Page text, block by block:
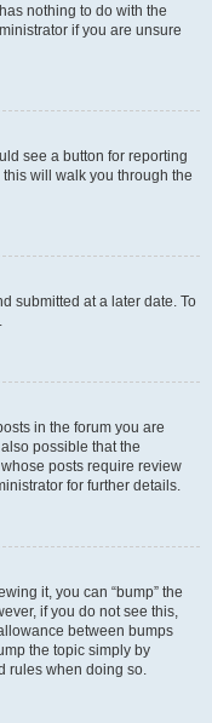
nothing to do with the
if you are unsure
see a button for reporting
will walk you through the
submitted at a later date. To
in the forum you are
possible that the
posts require review
for further details.
it, you can “bump” the
if you do not see this,
between bumps
the topic simply by
rules when doing so.